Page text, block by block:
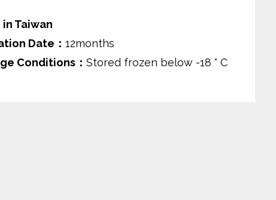
in Taiwan
Date：12months
Conditions：Stored frozen below -18 ° C